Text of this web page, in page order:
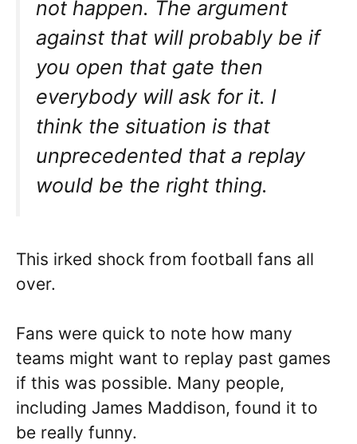
not happen. The argument
against that will probably be if
you open that gate then
everybody will ask for it. I
think the situation is that
unprecedented that a replay
would be the right thing.
This irked shock from football fans all
over.
Fans were quick to note how many
teams might want to replay past games
if this was possible. Many people,
including James Maddison, found it to
be really funny.